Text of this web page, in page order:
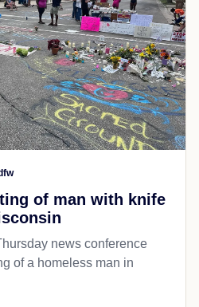
of man with knife
news conference
of a homeless man in